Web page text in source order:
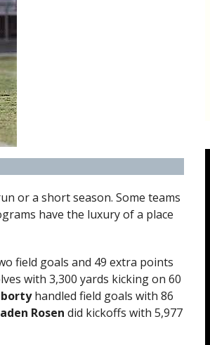
or a short season. Some teams
have the luxury of a place
field goals and 49 extra points
with 3,300 yards kicking on 60
handled field goals with 86
Rosen did kickoffs with 5,977